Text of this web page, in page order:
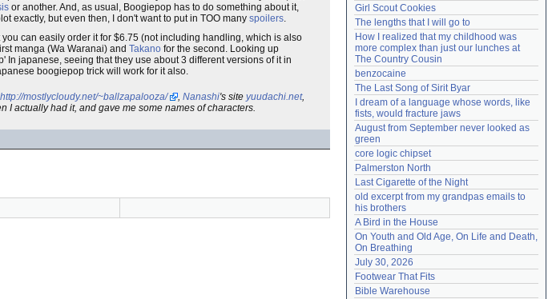
or another. And, as usual, Boogiepop has to do something about it,
exactly, but even then, I don't want to put in TOO many spoilers.
you can easily order it for $6.75 (not including handling, which is also
manga (Wa Waranai) and Takano for the second. Looking up
japanese, seeing that they use about 3 different versions of it in
boogiepop trick will work for it also.
http://mostlycloudy.net/~ballzapalooza/ , Nanashi's site yuudachi.net,
I actually had it, and gave me some names of characters.
Girl Scout Cookies
The lengths that I will go to
How I realized that my childhood was
more complex than just our lunches at
The Country Cousin
benzocaine
The Last Song of Sirit Byar
I dream of a language whose words, like
fists, would fracture jaws
August from September never looked as
green
core logic chipset
Palmerston North
Last Cigarette of the Night
old excerpt from my grandpas emails to
his brothers
A Bird in the House
On Youth and Old Age, On Life and Death,
On Breathing
July 30, 2026
Footwear That Fits
Bible Warehouse